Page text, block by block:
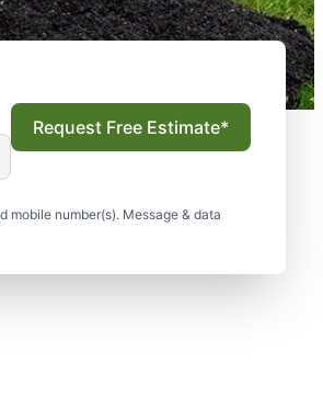
mobile number(s). Message & data
Request Free Estimate*